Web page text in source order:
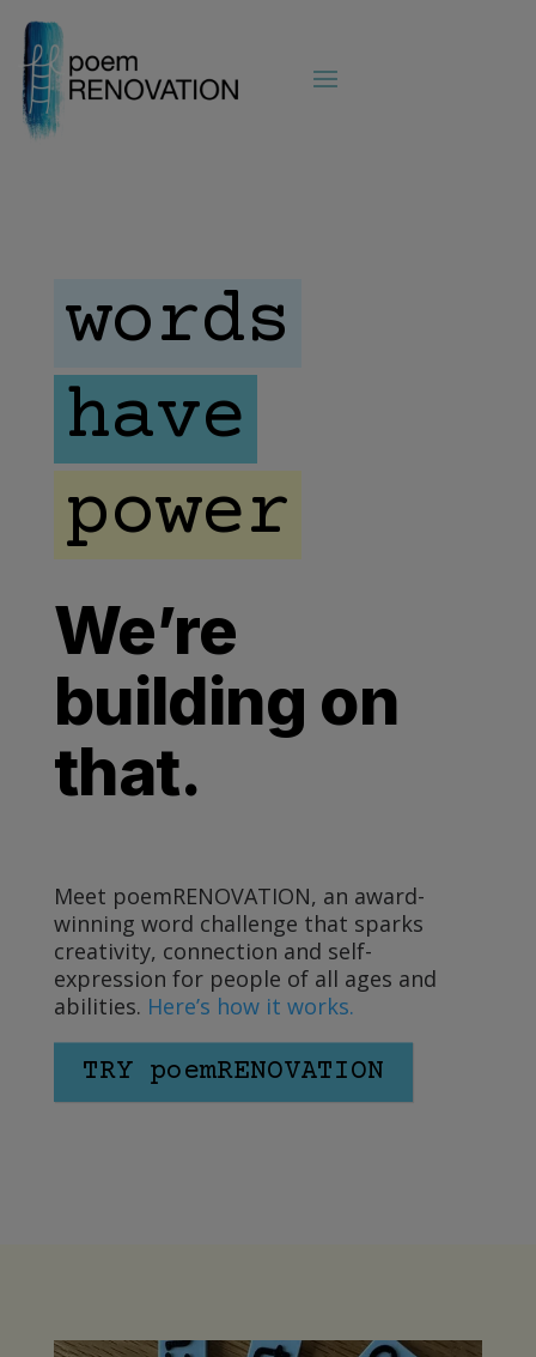
words
have
power
We’re
building on
that.
Meet poemRENOVATION, an award-
winning word challenge that sparks
creativity, connection and self-
expression for people of all ages and
abilities. Here’s how it works.
TRY poemRENOVATION